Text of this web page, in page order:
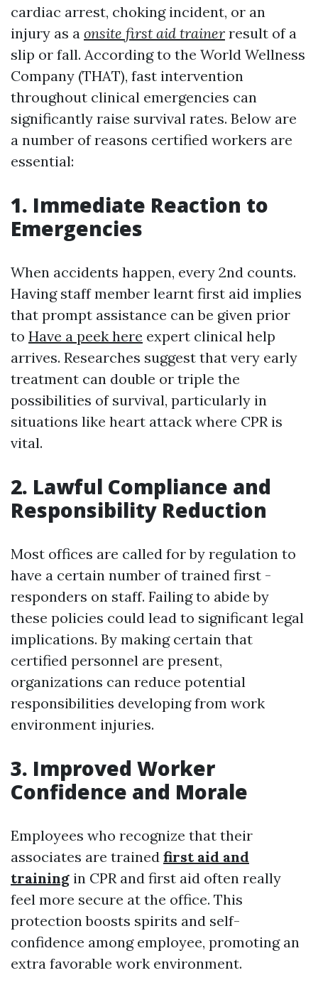
cardiac arrest, choking incident, or an
injury as a onsite first aid trainer result of a
slip or fall. According to the World Wellness
Company (THAT), fast intervention
throughout clinical emergencies can
significantly raise survival rates. Below are
a number of reasons certified workers are
essential:
1. Immediate Reaction to
Emergencies
When accidents happen, every 2nd counts.
Having staff member learnt first aid implies
that prompt assistance can be given prior
to Have a peek here expert clinical help
arrives. Researches suggest that very early
treatment can double or triple the
possibilities of survival, particularly in
situations like heart attack where CPR is
vital.
2. Lawful Compliance and
Responsibility Reduction
Most offices are called for by regulation to
have a certain number of trained first -
responders on staff. Failing to abide by
these policies could lead to significant legal
implications. By making certain that
certified personnel are present,
organizations can reduce potential
responsibilities developing from work
environment injuries.
3. Improved Worker
Confidence and Morale
Employees who recognize that their
associates are trained first aid and
training in CPR and first aid often really
feel more secure at the office. This
protection boosts spirits and self-
confidence among employee, promoting an
extra favorable work environment.